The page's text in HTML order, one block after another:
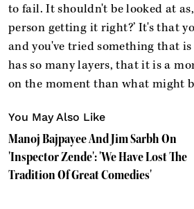
to fail. It shouldn't be looked at
person getting it right?’ It's that
and you've tried something that
has so many layers, that it is a
on the moment than what might
You May Also Like
Manoj Bajpayee And Jim Sarbh On
'Inspector Zende': 'We Have Lost The
Tradition Of Great Comedies'